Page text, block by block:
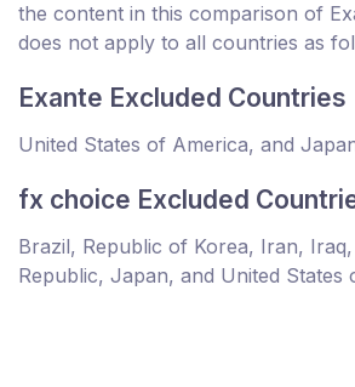
the content in this comparison of
does not apply to all countries as
Exante Excluded Countries
United States of America, and
fx choice Excluded
Brazil, Republic of Korea, Iran,
Republic, Japan, and United States